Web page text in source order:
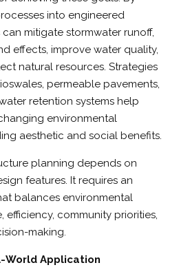
into engineered
mitigate stormwater runoff,
effects, improve water quality,
natural resources. Strategies
permeable pavements,
retention systems help
environmental
aesthetic and social benefits.
planning depends on
features. It requires an
balances environmental
efficiency, community priorities,
making.
World Application